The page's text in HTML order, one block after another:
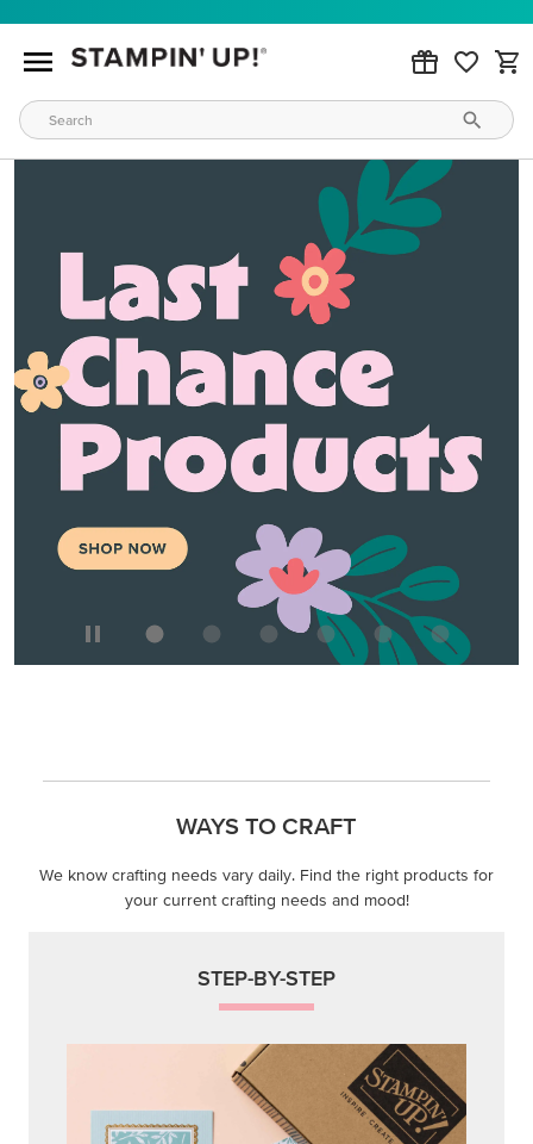
WAYS TO CRAFT
We know crafting needs vary daily. Find the right products for
your current crafting needs and mood!
STEP-BY-STEP